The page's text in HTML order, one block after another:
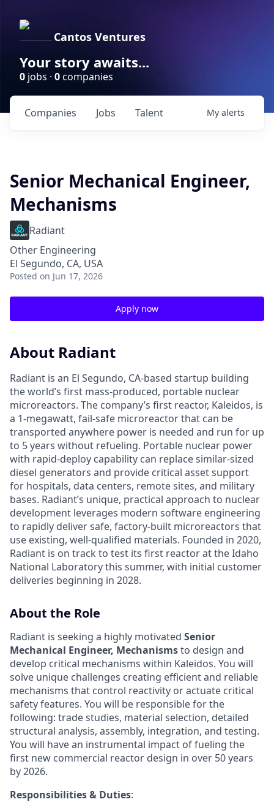
Cantos Ventures
Your story awaits...
0 jobs · 0companies
Jobs
Companies Talent My alerts
Senior Mechanical Engineer,
Mechanisms
Radiant
Other Engineering
El Segundo, CA, USA
Posted on Jun 17, 2026
Apply now
About Radiant
Radiant is an El Segundo, CA-based startup building
the world’s first mass-produced, portable nuclear
microreactors. The company’s first reactor, Kaleidos, is
a 1-megawatt, fail-safe microreactor that can be
transported anywhere power is needed and run for up
to 5 years without refueling. Portable nuclear power
with rapid-deploy capability can replace similar-sized
diesel generators and provide critical asset support
for hospitals, data centers, remote sites, and military
bases. Radiant’s unique, practical approach to nuclear
development leverages modern software engineering
to rapidly deliver safe, factory-built microreactors that
use existing, well-qualified materials. Founded in 2020,
Radiant is on track to test its first reactor at the Idaho
National Laboratory this summer, with initial customer
deliveries beginning in 2028.
About the Role
Radiant is seeking a highly motivated Senior
Mechanical Engineer, Mechanismsto design and
develop critical mechanisms within Kaleidos. You will
solve unique challenges creating efficient and reliable
mechanisms that control reactivity or actuate critical
safety features. You will be responsible for the
following: trade studies, material selection, detailed
structural analysis, assembly, integration, and testing.
You will have an instrumental impact of fueling the
first new commercial reactor design in over 50 years
by 2026.
Responsibilities & Duties: